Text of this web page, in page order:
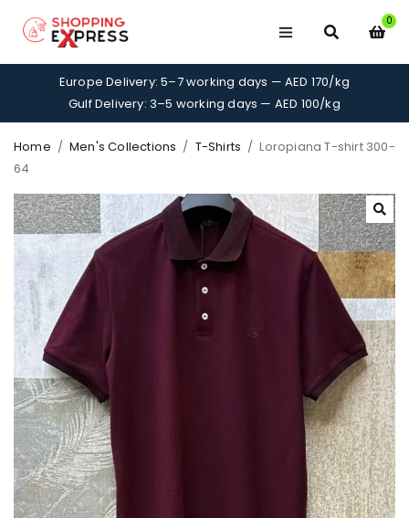
0
Europe Delivery: 5–7 working days — AED 170/kg
Gulf Delivery: 3–5 working days — AED 100/kg
Home / Men's Collections / T-Shirts / Loropiana T-shirt 300-
64